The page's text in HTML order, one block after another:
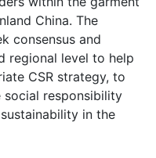
China. The
consensus and
regional level to help
CSR strategy, to
responsibility
in the